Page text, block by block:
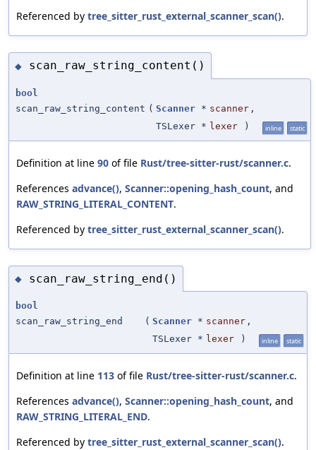
Referenced by tree_sitter_rust_external_scanner_scan().
◆ scan_raw_string_content()
bool
scan_raw_string_content ( Scanner * scanner ,
TSLexer * lexer ) inline static
Definition at line 90 of file Rust/tree-sitter-rust/scanner.c.
References advance(), Scanner::opening_hash_count, and
RAW_STRING_LITERAL_CONTENT.
Referenced by tree_sitter_rust_external_scanner_scan().
◆ scan_raw_string_end()
bool
scan_raw_string_end
( Scanner * scanner ,
TSLexer * lexer ) inline static
Definition at line 113 of file Rust/tree-sitter-rust/scanner.c.
References advance(), Scanner::opening_hash_count, and
RAW_STRING_LITERAL_END.
Referenced by tree_sitter_rust_external_scanner_scan().